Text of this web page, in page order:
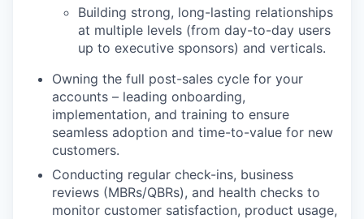
Building strong, long-lasting relationships
at multiple levels (from day-to-day users
up to executive sponsors) and verticals.
Owning the full post-sales cycle for your
accounts – leading onboarding,
implementation, and training to ensure
seamless adoption and time-to-value for new
customers.
Conducting regular check-ins, business
reviews (MBRs/QBRs), and health checks to
monitor customer satisfaction, product usage,